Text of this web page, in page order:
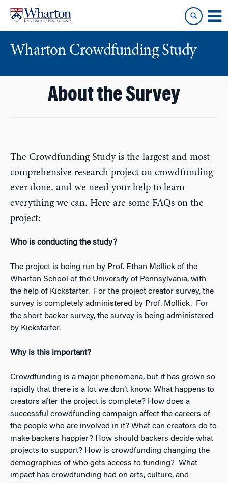
content
main
menu
Wharton Crowdfunding Study
About the Survey
The Crowdfunding Study is the largest and most
comprehensive research project on crowdfunding
ever done, and we need your help to learn
everything we can. Here are some FAQs on the
project:
Who is conducting the study?
The project is being run by Prof. Ethan Mollick of the
Wharton School of the University of Pennsylvania, with
the help of Kickstarter. For the project creator survey, the
survey is completely administered by Prof. Mollick. For
the short backer survey, the survey is being administered
by Kickstarter.
Why is this important?
Crowdfunding is a major phenomena, but it has grown so
rapidly that there is a lot we don’t know: What happens to
creators after the project is complete? How does a
successful crowdfunding campaign affect the careers of
the people who are involved in it? What can creators do to
make backers happier? How should backers decide what
projects to support? How is crowdfunding changing the
demographics of who gets access to funding? What
impact has crowdfunding had on arts, culture, and